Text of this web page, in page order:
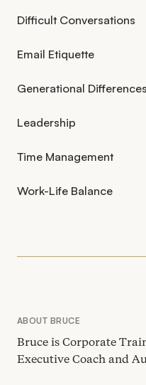
Difficult Conversations
Email Etiquette
Generational Differences
Leadership
Time Management
Work-Life Balance
ABOUT BRUCE
Bruce is Corporate
Executive Coach and